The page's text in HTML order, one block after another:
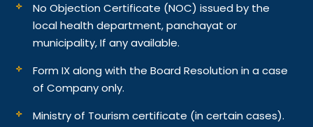
No Objection Certificate (NOC) issued by the
local health department, panchayat or
municipality, If any available.
Form IX along with the Board Resolution in a case
of Company only.
Ministry of Tourism certificate (in certain cases).